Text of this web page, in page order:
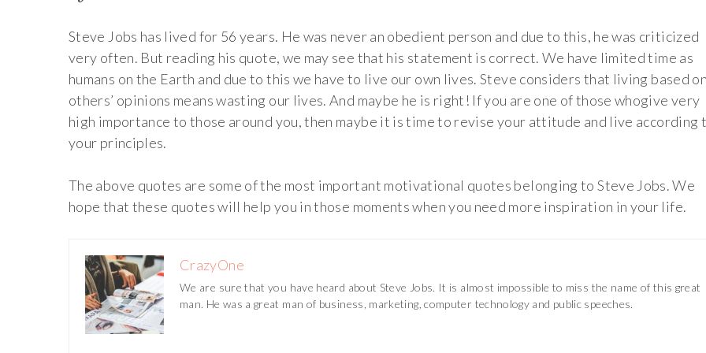
Steve Jobs has lived for 56 years. He was never an obedient person and due to this, he was criticized
very often. But reading his quote, we may see that his statement is correct. We have limited time as
humans on the Earth and due to this we have to live our own lives. Steve considers that living based
others’ opinions means wasting our lives. And maybe he is right! If you are one of those whogive very
high importance to those around you, then maybe it is time to revise your attitude and live according
your principles.
The above quotes are some of the most important motivational quotes belonging to Steve Jobs. We
hope that these quotes will help you in those moments when you need more inspiration in your life.
CrazyOne
We are sure that you have heard about Steve Jobs. It is almost impossible to miss the name of this great
man. He was a great man of business, marketing, computer technology and public speeches.